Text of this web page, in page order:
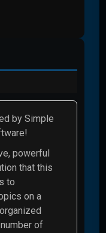
by Simple
powerful
that this
to
on a
of